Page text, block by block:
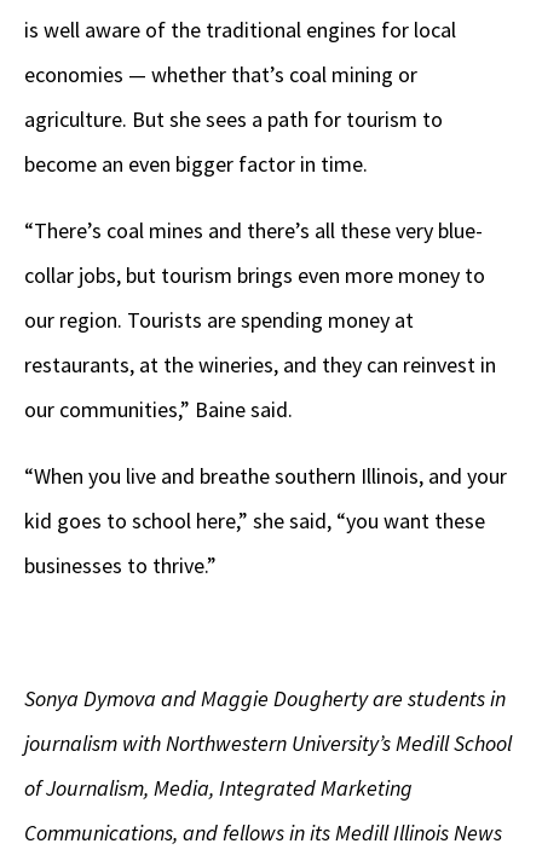
is well aware of the traditional engines for local
economies — whether that’s coal mining or
agriculture. But she sees a path for tourism to
become an even bigger factor in time.
“There’s coal mines and there’s all these very blue-
collar jobs, but tourism brings even more money to
our region. Tourists are spending money at
restaurants, at the wineries, and they can reinvest in
our communities,” Baine said.
“When you live and breathe southern Illinois, and your
kid goes to school here,” she said, “you want these
businesses to thrive.”
Sonya Dymova and Maggie Dougherty are students in
journalism with Northwestern University’s Medill School
of Journalism, Media, Integrated Marketing
Communications, and fellows in its Medill Illinois News